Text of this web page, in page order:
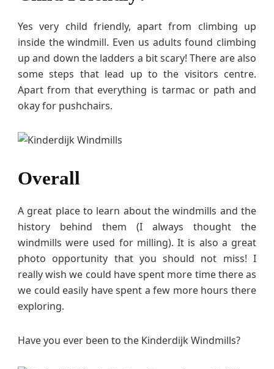
Yes very child friendly, apart from climbing up
inside the windmill. Even us adults found climbing
up and down the ladders a bit scary! There are also
some steps that lead up to the visitors centre.
Apart from that everything is tarmac or path and
okay for pushchairs.
Overall
A great place to learn about the windmills and the
history behind them (I always thought the
windmills were used for milling). It is also a great
photo opportunity that you should not miss! I
really wish we could have spent more time there as
we could easily have spent a few more hours there
exploring.
Have you ever been to the Kinderdijk Windmills?